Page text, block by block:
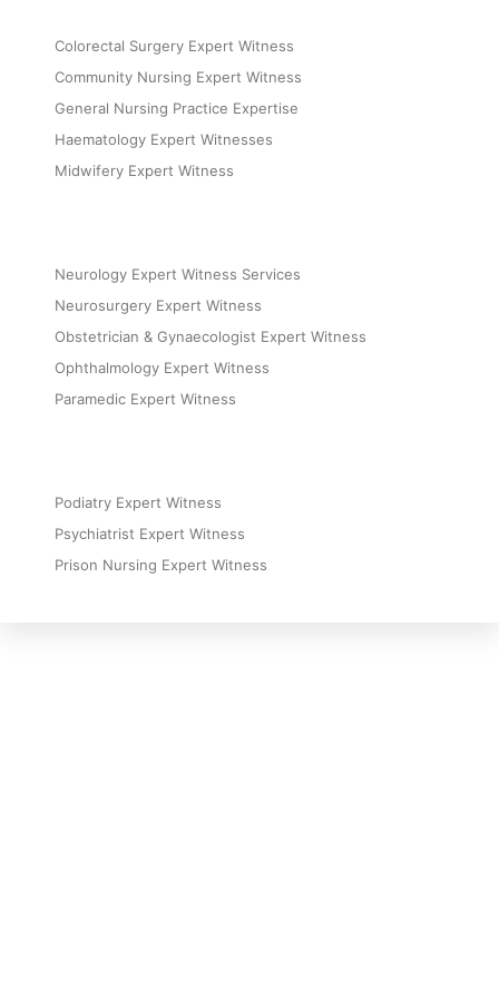
Colorectal Surgery Expert Witness
Community Nursing Expert Witness
General Nursing Practice Expertise
Haematology Expert Witnesses
Midwifery Expert Witness
Neurology Expert Witness Services
Neurosurgery Expert Witness
Obstetrician & Gynaecologist Expert Witness
Ophthalmology Expert Witness
Paramedic Expert Witness
Podiatry Expert Witness
Psychiatrist Expert Witness
Prison Nursing Expert Witness